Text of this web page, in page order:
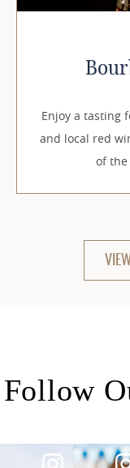
Enjoy a tasting
and local red
of the
Follow